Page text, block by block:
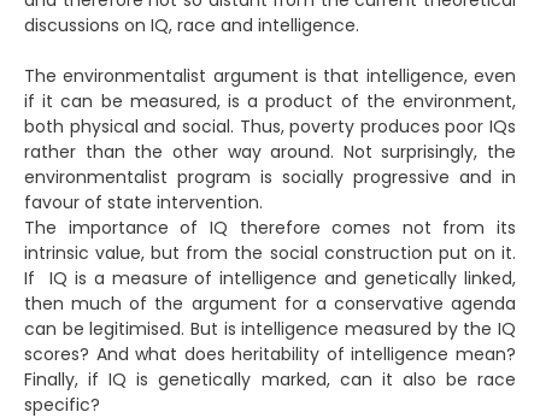
discussions on IQ, race and intelligence.
The environmentalist argument is that intelligence, even
if it can be measured, is a product of the environment,
both physical and social. Thus, poverty produces poor IQs
rather than the other way around. Not surprisingly, the
environmentalist program is socially progressive and in
favour of state intervention.
The importance of IQ therefore comes not from its
intrinsic value, but from the social construction put on it.
If IQ is a measure of intelligence and genetically linked,
then much of the argument for a conservative agenda
can be legitimised. But is intelligence measured by the IQ
scores? And what does heritability of intelligence mean?
Finally, if IQ is genetically marked, can it also be race
specific?